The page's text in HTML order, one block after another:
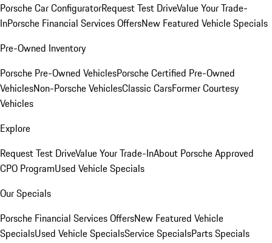
Porsche Car ConfiguratorRequest Test DriveValue Your Trade-
InPorsche Financial Services OffersNew Featured Vehicle Specials
Pre-Owned Inventory
Porsche Pre-Owned VehiclesPorsche Certified Pre-Owned
VehiclesNon-Porsche VehiclesClassic CarsFormer Courtesy
Vehicles
Explore
Request Test DriveValue Your Trade-InAbout Porsche Approved
CPO ProgramUsed Vehicle Specials
Our Specials
Porsche Financial Services OffersNew Featured Vehicle
SpecialsUsed Vehicle SpecialsService SpecialsParts Specials